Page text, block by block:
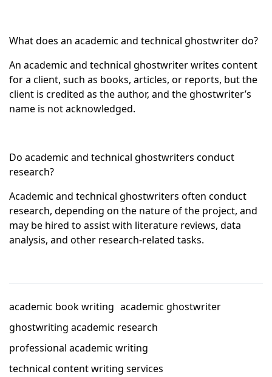
What does an academic and technical ghostwriter do?
An academic and technical ghostwriter writes content
for a client, such as books, articles, or reports, but the
client is credited as the author, and the ghostwriter’s
name is not acknowledged.
Do academic and technical ghostwriters conduct
research?
Academic and technical ghostwriters often conduct
research, depending on the nature of the project, and
may be hired to assist with literature reviews, data
analysis, and other research-related tasks.
academic book writing academic ghostwriter
ghostwriting academic research
professional academic writing
technical content writing services